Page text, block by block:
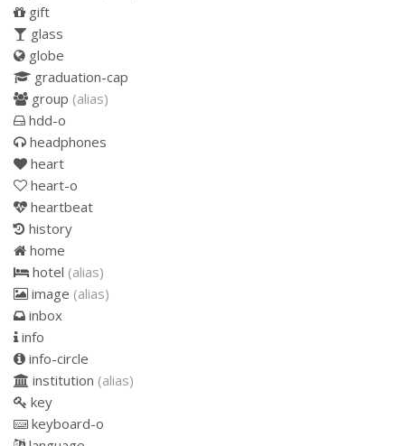
gift
glass
globe
graduation-cap
group (alias)
hdd-o
headphones
heart
heart-o
heartbeat
history
home
hotel (alias)
image (alias)
inbox
info
info-circle
institution (alias)
key
keyboard-o